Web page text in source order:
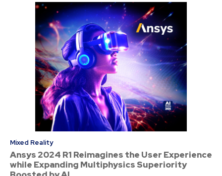
Mixed Reality
Ansys 2024 R1 Reimagines the User Experience
while Expanding Multiphysics Superiority